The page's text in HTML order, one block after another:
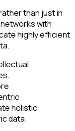
than just in
with
highly efficient
holistic
data.